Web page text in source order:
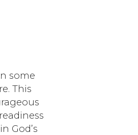
some
This
God’s